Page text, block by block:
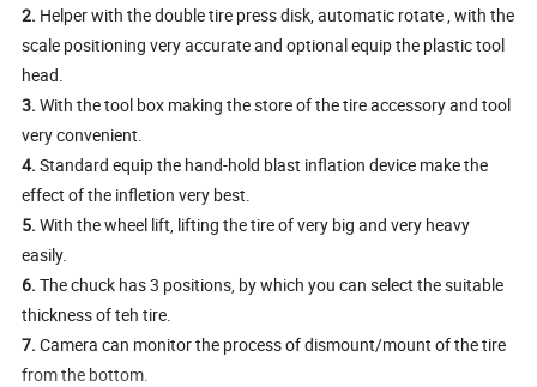
2. Helper with the double tire press disk, automatic rotate , with the
scale positioning very accurate and optional equip the plastic tool
head.
3.With the tool box making the store of the tire accessory and tool
very convenient.
4.Standard equip the hand-hold blast inflation device make the
effect of the infletion very best.
5.With the wheel lift, lifting the tire of very big and very heavy
easily.
6.The chuck has 3 positions, by which you can select the suitable
thickness of teh tire.
7.Camera can monitor the process of dismount/mount of the tire
from the bottom.